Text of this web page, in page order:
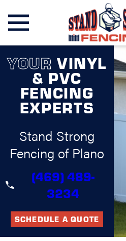
YOUR VINYL
& PVC
FENCING
EXPERTS
Stand Strong
Fencing of Plano
(469) 489-
3234
SCHEDULE A QUOTE